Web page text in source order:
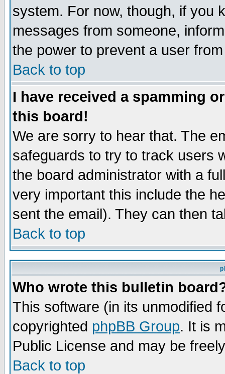
system. For now, though, if you
messages from someone,
the power to prevent a user
Back to top
I have received a spamming
this board!
We are sorry to hear that. The
safeguards to try to track users
the board administrator with a
very important this include the
sent the email). They can then
Back to top
Who wrote this bulletin
This software (in its unmodified
copyrighted phpBB Group. It is
Public License and may be
Back to top